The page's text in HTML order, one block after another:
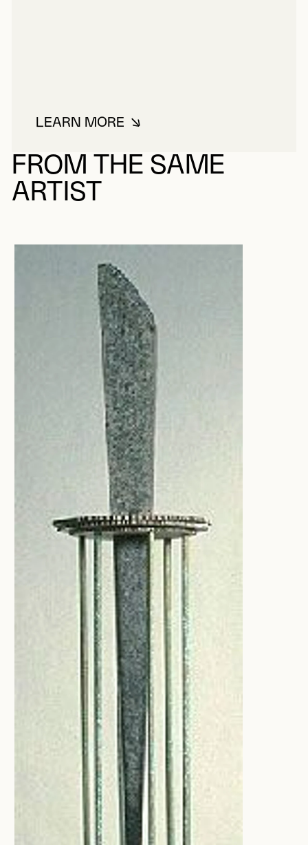
LEARN MOREABOUT BRILLANT, JEAN
FROM THE SAME
ARTIST